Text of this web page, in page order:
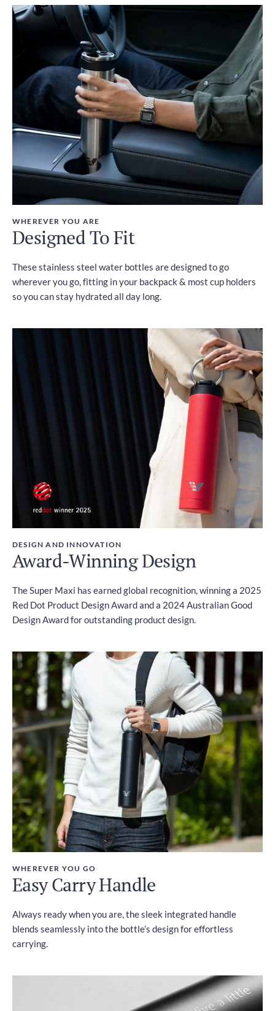
WHEREVER YOU ARE
Designed To Fit
These stainless steel water bottles are designed to go
wherever you go, fitting in your backpack & most cup holders
so you can stay hydrated all day long.
DESIGN AND INNOVATION
Award-Winning Design
The Super Maxi has earned global recognition, winning a 2025
Red Dot Product Design Award and a 2024 Australian Good
Design Award for outstanding product design.
WHEREVER YOU GO
Easy Carry Handle
Always ready when you are, the sleek integrated handle
blends seamlessly into the bottle’s design for effortless
carrying.